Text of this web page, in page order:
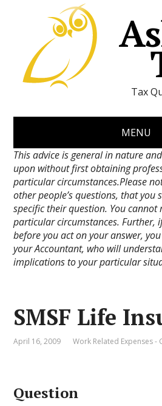
Tax
MENU
This advice is general in nature
upon without first obtaining
particular circumstances.Please
other people’s questions, that you
specific their question. You
particular circumstances. Further,
before you act on your answer,
your Accountant, who will
implications to your particular
SMSF Life
April 16, 2009 Work Related Expenses -
Question